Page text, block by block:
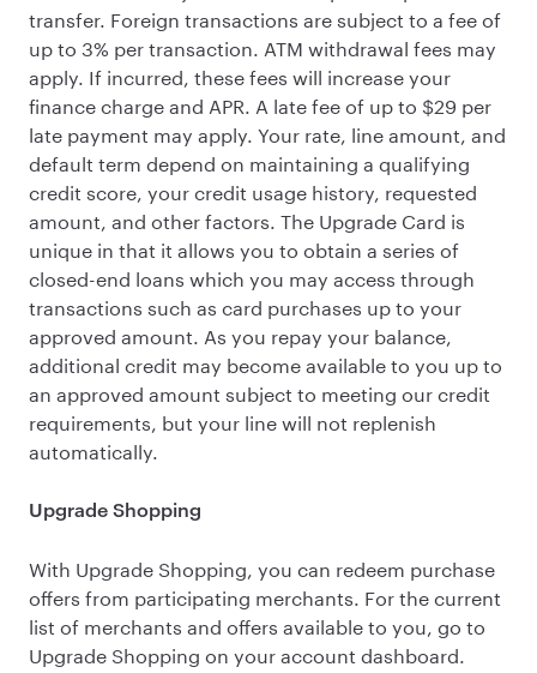
transfer. Foreign transactions are subject to a fee of
up to 3% per transaction. ATM withdrawal fees may
apply. If incurred, these fees will increase your
finance charge and APR. A late fee of up to $29 per
late payment may apply. Your rate, line amount, and
default term depend on maintaining a qualifying
credit score, your credit usage history, requested
amount, and other factors. The Upgrade Card is
unique in that it allows you to obtain a series of
closed-end loans which you may access through
transactions such as card purchases up to your
approved amount. As you repay your balance,
additional credit may become available to you up to
an approved amount subject to meeting our credit
requirements, but your line will not replenish
automatically.
Upgrade Shopping
With Upgrade Shopping, you can redeem purchase
offers from participating merchants. For the current
list of merchants and offers available to you, go to
Upgrade Shopping on your account dashboard.